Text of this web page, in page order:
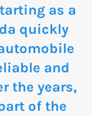
as a
quickly
and
the years,
of the